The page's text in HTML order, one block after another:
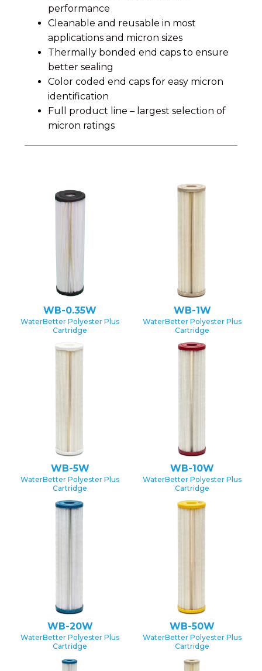
performance
Cleanable and reusable in most
applications and micron sizes
Thermally bonded end caps to ensure
better sealing
Color coded end caps for easy micron
identification
Full product line – largest selection of
micron ratings
WB-0.35W
WaterBetter Polyester Plus
Cartridge
WB-1W
WaterBetter Polyester Plus
Cartridge
WB-5W
WaterBetter Polyester Plus
Cartridge
WB-10W
WaterBetter Polyester Plus
Cartridge
WB-20W
WaterBetter Polyester Plus
Cartridge
WB-50W
WaterBetter Polyester Plus
Cartridge